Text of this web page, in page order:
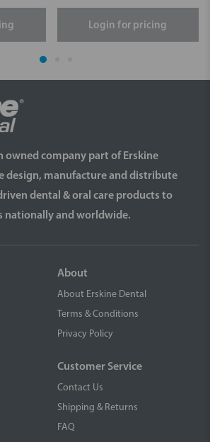
Login for pricing
owned company part of Erskine
design, manufacture and distribute
dental & oral care products to
nationally and worldwide.
About
About Erskine Dental
Terms & Conditions
Privacy Policy
Customer Service
Contact Us
Shipping & Returns
FAQ